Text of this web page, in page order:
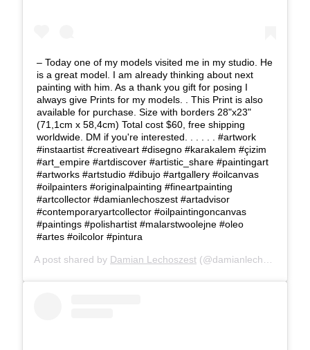
– Today one of my models visited me in my studio. He
is a great model. I am already thinking about next
painting with him. As a thank you gift for posing I
always give Prints for my models. . This Print is also
available for purchase. Size with borders 28"x23"
(71,1cm x 58,4cm) Total cost $60, free shipping
worldwide. DM if you're interested. . . . . . #artwork
#instaartist #creativeart #disegno #karakalem #çizim
#art_empire #artdiscover #artistic_share #paintingart
#artworks #artstudio #dibujo #artgallery #oilcanvas
#oilpainters #originalpainting #fineartpainting
#artcollector #damianlechoszest #artadvisor
#contemporaryartcollector #oilpaintingoncanvas
#paintings #polishartist #malarstwoolejne #oleo
#artes #oilcolor #pintura
A post shared by Damian Lechoszest (@damianlechoszest) on